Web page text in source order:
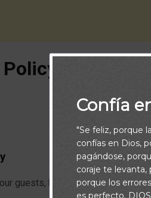
guests, here at
Confía
"Se feliz, porque
confías en Dios,
pagándose,
coraje te
porque los
es perfecto.